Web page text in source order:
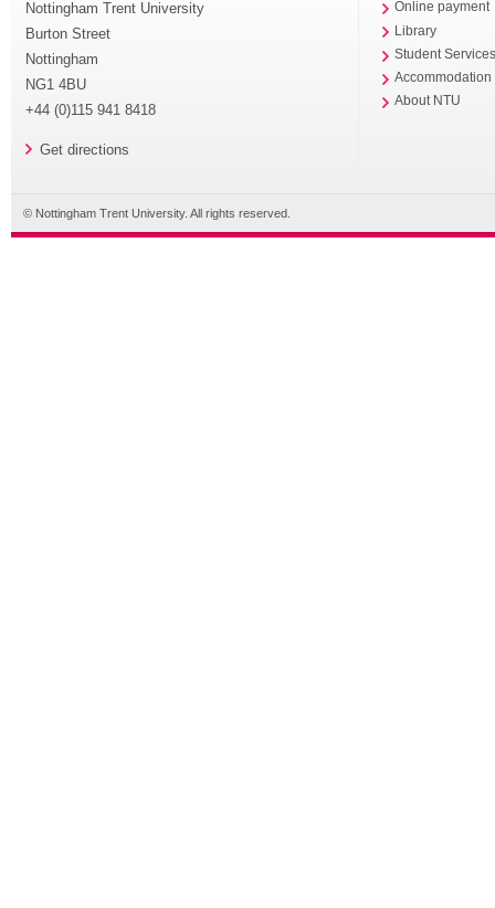
Nottingham Trent University
Burton Street
Nottingham
NG1 4BU
+44 (0)115 941 8418
Get directions
Online payment
Library
Student
Accommodation
About NTU
© Nottingham Trent University. All rights reserved.